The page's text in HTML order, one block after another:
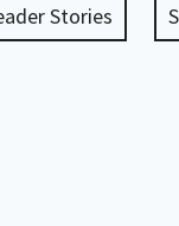
Stories